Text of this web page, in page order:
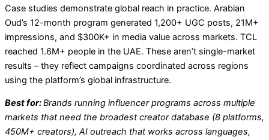
Case studies demonstrate global reach in practice. Arabian
Oud’s 12-month program generated 1,200+ UGC posts, 21M+
impressions, and $300K+ in media value across markets. TCL
reached 1.6M+ people in the UAE. These aren’t single-market
results – they reflect campaigns coordinated across regions
using the platform’s global infrastructure.
Best for:Brands running influencer programs across multiple
markets that need the broadest creator database (8 platforms,
450M+ creators), AI outreach that works across languages,